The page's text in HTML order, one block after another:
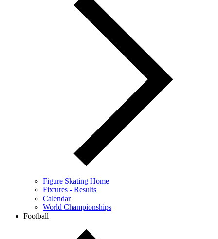
Figure Skating Home
Fixtures - Results
Calendar
World Championships
Football